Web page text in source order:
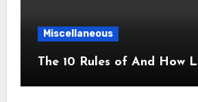
Miscellaneous
The 10 Rules of And How